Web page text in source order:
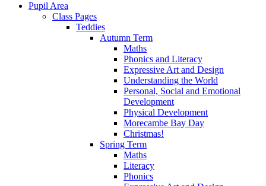
Pupil Area
Class Pages
Teddies
Autumn Term
Maths
Phonics and Literacy
Expressive Art and Design
Understanding the World
Personal, Social and Emotional
Development
Physical Development
Morecambe Bay Day
Christmas!
Spring Term
Maths
Literacy
Phonics